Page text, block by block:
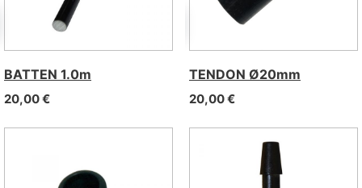
BATTEN 1.0m
20,00€
TENDON Ø20mm
20,00€